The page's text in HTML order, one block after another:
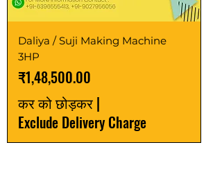
Daliya / Suji Making Machine
3HP
मूल्य
₹1,48,500.00
कर को छोड़कर |
Exclude Delivery Charge